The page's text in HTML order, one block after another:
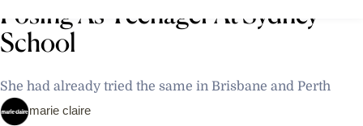
Posing As Teenager At Sydney
School
She had already tried the same in Brisbane and Perth
marie claire